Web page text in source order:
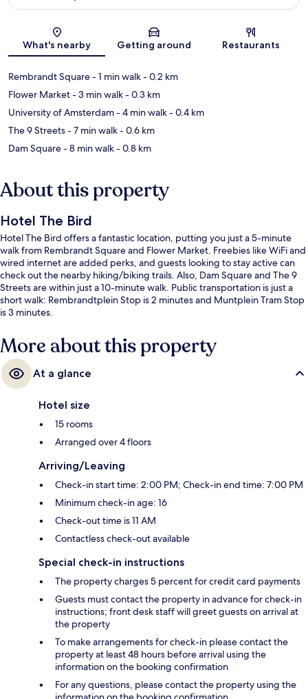
Map
What's nearby Getting around Restaurants
Rembrandt Square- 1 min walk- 0.2 km
Flower Market- 3 min walk- 0.3 km
University of Amsterdam- 4 min walk- 0.4 km
The 9 Streets- 7 min walk- 0.6 km
Dam Square- 8 min walk- 0.8 km
About this property
Hotel The Bird
Hotel The Bird offers a fantastic location, putting you just a 5-minute
walk from Rembrandt Square and Flower Market. Freebies like WiFi and
wired internet are added perks, and guests looking to stay active can
check out the nearby hiking/biking trails. Also, Dam Square and The 9
Streets are within just a 10-minute walk. Public transportation is just a
short walk: Rembrandtplein Stop is 2 minutes and Muntplein Tram Stop
is 3 minutes.
More about this property
At a glance
Hotel size
15 rooms
Arranged over 4 floors
Arriving/Leaving
Check-in start time: 2:00 PM; Check-in end time: 7:00 PM
Minimum check-in age: 16
Check-out time is 11 AM
Contactless check-out available
Special check-in instructions
The property charges 5 percent for credit card payments
Guests must contact the property in advance for check-in
instructions; front desk staff will greet guests on arrival at
the property
To make arrangements for check-in please contact the
property at least 48 hours before arrival using the
information on the booking confirmation
For any questions, please contact the property using the